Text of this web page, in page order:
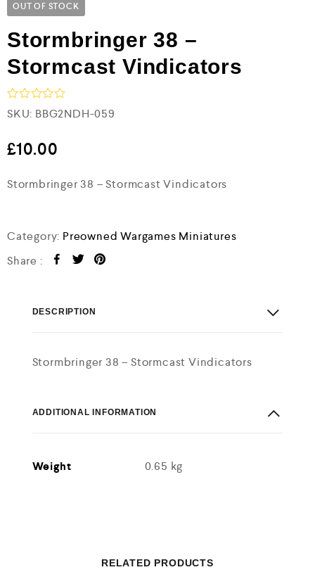
OUT OF STOCK
Stormbringer 38 –
Stormcast Vindicators
R
a
e
d
o
5
SKU: BBG2NDH-059
£10.00
Stormbringer 38 – Stormcast Vindicators
Category: Preowned Wargames Miniatures
Share :
DESCRIPTION
Stormbringer 38 – Stormcast Vindicators
ADDITIONAL INFORMATION
Weight 0.65 kg
RELATED PRODUCTS